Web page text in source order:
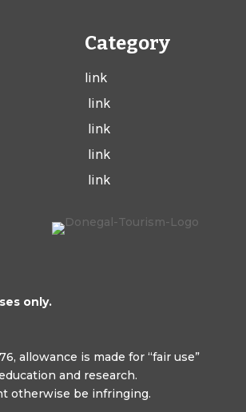
Category
link
link
link
link
link
only.
allowance is made for “fair use”
and research.
otherwise be infringing.